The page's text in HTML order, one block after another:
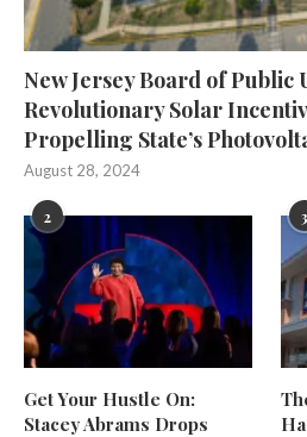
New Jersey Board of
Revolutionary Solar
Propelling State’s
August 28, 2024
2
Get Your Hustle On:
Stacey Abrams Drops
3